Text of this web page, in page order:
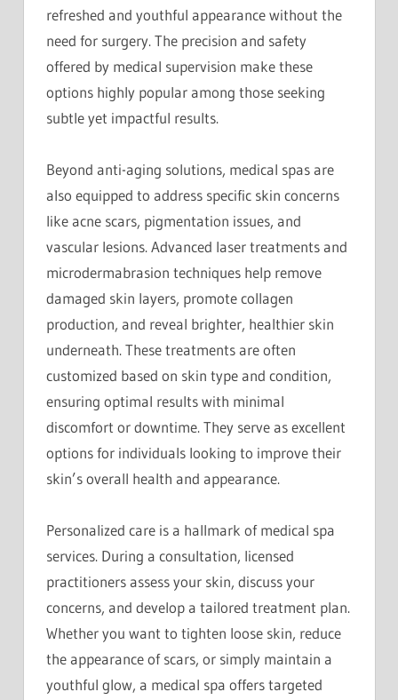
refreshed and youthful appearance without the
need for surgery. The precision and safety
offered by medical supervision make these
options highly popular among those seeking
subtle yet impactful results.
Beyond anti-aging solutions, medical spas are
also equipped to address specific skin concerns
like acne scars, pigmentation issues, and
vascular lesions. Advanced laser treatments and
microdermabrasion techniques help remove
damaged skin layers, promote collagen
production, and reveal brighter, healthier skin
underneath. These treatments are often
customized based on skin type and condition,
ensuring optimal results with minimal
discomfort or downtime. They serve as excellent
options for individuals looking to improve their
skin’s overall health and appearance.
Personalized care is a hallmark of medical spa
services. During a consultation, licensed
practitioners assess your skin, discuss your
concerns, and develop a tailored treatment plan.
Whether you want to tighten loose skin, reduce
the appearance of scars, or simply maintain a
youthful glow, a medical spa offers targeted